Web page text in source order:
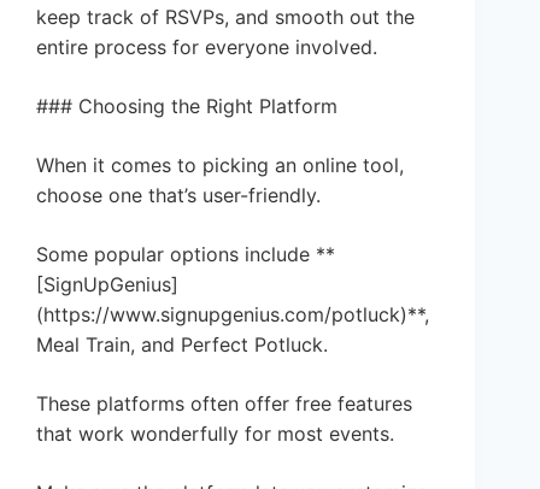
keep track of RSVPs, and smooth out the
entire process for everyone involved.
### Choosing the Right Platform
When it comes to picking an online tool,
choose one that’s user-friendly.
Some popular options include **
[SignUpGenius]
(https://www.signupgenius.com/potluck)**,
Meal Train, and Perfect Potluck.
These platforms often offer free features
that work wonderfully for most events.